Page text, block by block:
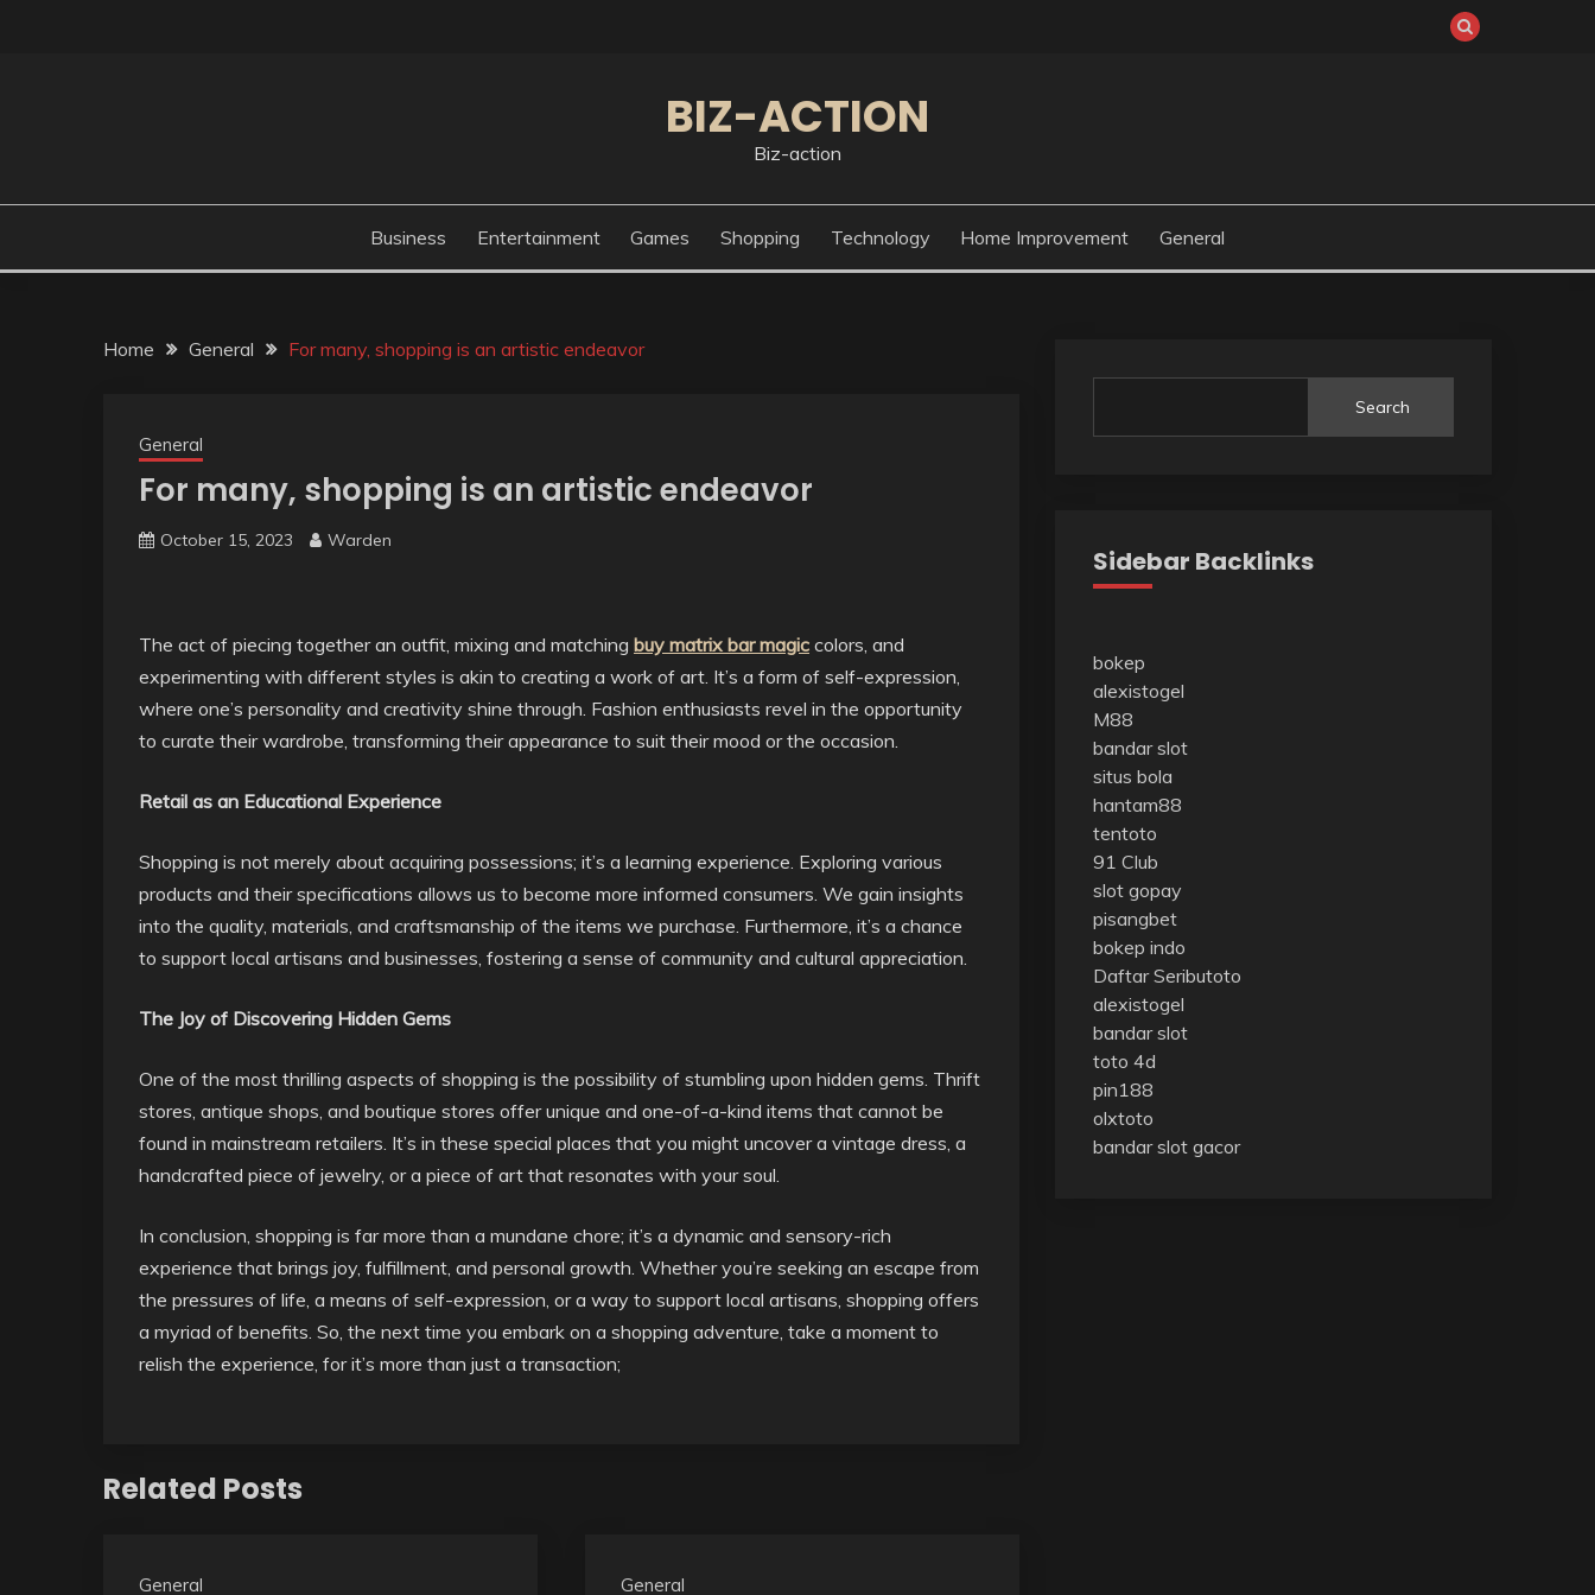
BIZ-ACTION
Biz-action
Business Entertainment Games Shopping Technology Home Improvement General
Home General For many, shopping is an artistic endeavor
General
For many, shopping is an artistic endeavor
October 15, 2023 Warden
The act of piecing together an outfit, mixing and matching buy matrix bar magic colors, and
experimenting with different styles is akin to creating a work of art. It’s a form of self-expression,
where one’s personality and creativity shine through. Fashion enthusiasts revel in the opportunity
to curate their wardrobe, transforming their appearance to suit their mood or the occasion.
Retail as an Educational Experience
Shopping is not merely about acquiring possessions; it’s a learning experience. Exploring various
products and their specifications allows us to become more informed consumers. We gain insights
into the quality, materials, and craftsmanship of the items we purchase. Furthermore, it’s a chance
to support local artisans and businesses, fostering a sense of community and cultural appreciation.
The Joy of Discovering Hidden Gems
One of the most thrilling aspects of shopping is the possibility of stumbling upon hidden gems. Thrift
stores, antique shops, and boutique stores offer unique and one-of-a-kind items that cannot be
found in mainstream retailers. It’s in these special places that you might uncover a vintage dress, a
handcrafted piece of jewelry, or a piece of art that resonates with your soul.
In conclusion, shopping is far more than a mundane chore; it’s a dynamic and sensory-rich
experience that brings joy, fulfillment, and personal growth. Whether you’re seeking an escape from
the pressures of life, a means of self-expression, or a way to support local artisans, shopping offers
a myriad of benefits. So, the next time you embark on a shopping adventure, take a moment to
relish the experience, for it’s more than just a transaction;
Related Posts
General General
Search
Sidebar Backlinks
bokep
alexistogel
M88
bandar slot
situs bola
hantam88
tentoto
91 Club
slot gopay
pisangbet
bokep indo
Daftar Seributoto
alexistogel
bandar slot
toto 4d
pin188
olxtoto
bandar slot gacor